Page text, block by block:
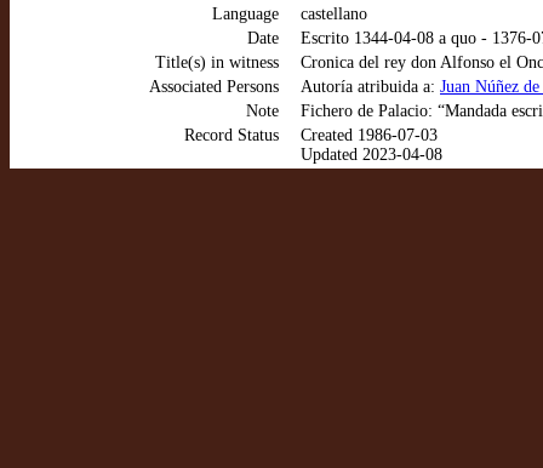
Language
castellano
Date
Escrito 1344-04-08 a quo - 1376-
Title(s) in witness
Cronica del rey don Alfonso el
Associated Persons
Autoría atribuida a: Juan Núñez
Note
Fichero de Palacio: “Mandada
Record Status
Created 1986-07-03
Updated 2023-04-08